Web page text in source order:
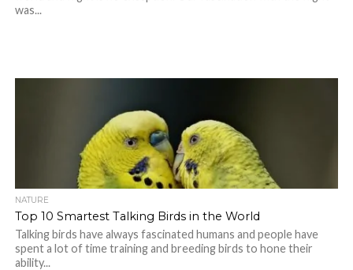
was...
NATURE
Top 10 Smartest Talking Birds in the World
Talking birds have always fascinated humans and people have
spent a lot of time training and breeding birds to hone their
ability...